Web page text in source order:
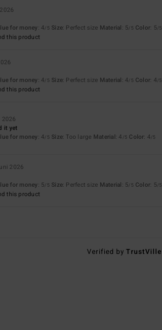
for money: 4/5 Size: Perfect size Material: 5/5 Color: 5/5
this product
for money: 4/5 Size: Perfect size Material: 4/5 Color: 4/5
this product
2026
it yet
for money: 4/5 Size: Too large Material: 4 /5 Color: 4/5
2026
for money: 5/5 Size: Perfect size Material: 5/5 Color: 5/5
this product
Verified byTrustVille